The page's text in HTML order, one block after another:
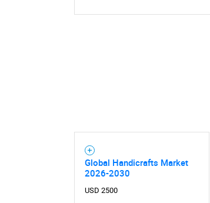
Global Handicrafts Market
2026-2030
USD 2500